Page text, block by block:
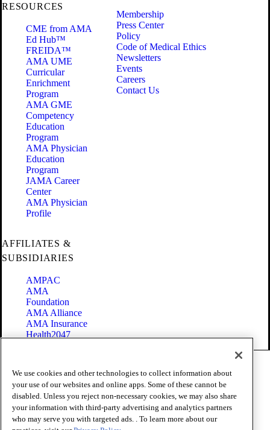
RESOURCES
CME from AMA
Ed Hub™
FREIDA™
AMA UME
Curricular
Enrichment
Program
AMA GME
Competency
Education
Program
AMA Physician
Education
Program
JAMA Career
Center
AMA Physician
Profile
Membership
Press Center
Policy
Code of Medical Ethics
Newsletters
Events
Careers
Contact Us
AFFILIATES &
SUBSIDIARIES
AMPAC
AMA
Foundation
AMA Alliance
AMA Insurance
Health2047
Terms of Use
Privacy Policy
Website Accessibility
Share Your Screen
Cookie Settings
We use cookies and other technologies to collect information about
your use of our websites and online apps. Some of these cannot be
disabled. Unless you reject non-necessary cookies, we may also share
your information with third-party advertising and analytics partners
who may serve you with targeted ads. . To learn more about our